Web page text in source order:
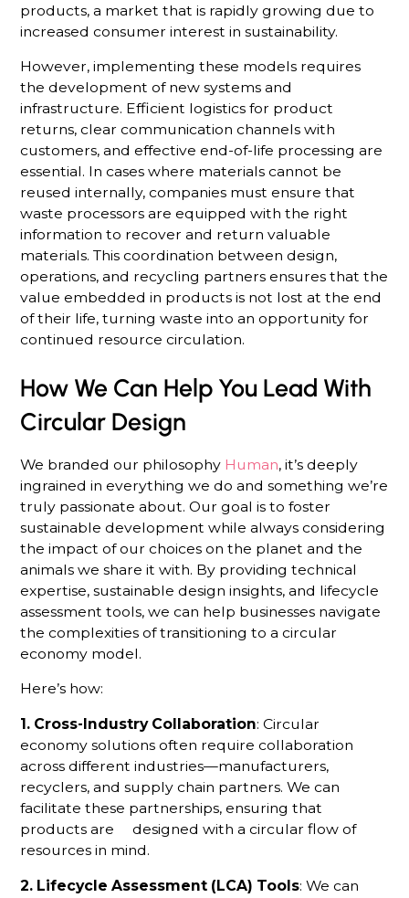
products, a market that is rapidly growing due to
increased consumer interest in sustainability.
However, implementing these models requires
the development of new systems and
infrastructure. Efficient logistics for product
returns, clear communication channels with
customers, and effective end-of-life processing are
essential. In cases where materials cannot be
reused internally, companies must ensure that
waste processors are equipped with the right
information to recover and return valuable
materials. This coordination between design,
operations, and recycling partners ensures that the
value embedded in products is not lost at the end
of their life, turning waste into an opportunity for
continued resource circulation.
How We Can Help You Lead With
Circular Design
We branded our philosophy Human, it’s deeply
ingrained in everything we do and something we’re
truly passionate about. Our goal is to foster
sustainable development while always considering
the impact of our choices on the planet and the
animals we share it with. By providing technical
expertise, sustainable design insights, and lifecycle
assessment tools, we can help businesses navigate
the complexities of transitioning to a circular
economy model.
Here’s how:
1. Cross-Industry Collaboration: Circular
economy solutions often require collaboration
across different industries—manufacturers,
recyclers, and supply chain partners. We can
facilitate these partnerships, ensuring that
products are designed with a circular flow of
resources in mind.
2. Lifecycle Assessment (LCA) Tools: We can